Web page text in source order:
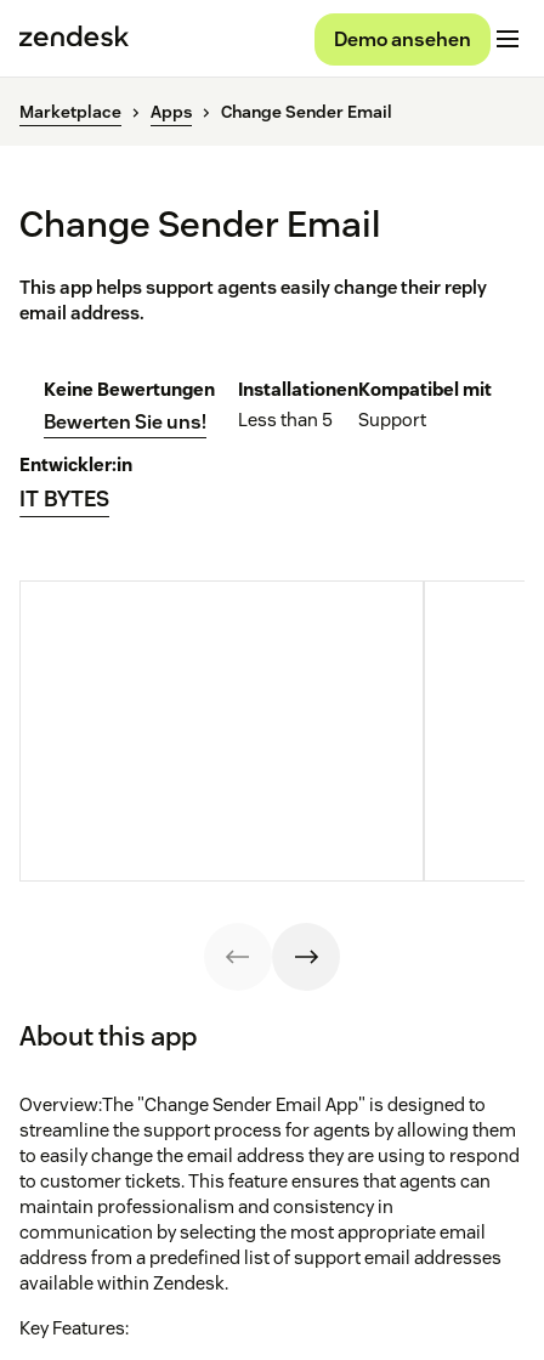
Demo ansehen
Marketplace Apps Change Sender Email
Change Sender Email
This app helps support agents easily change their reply
email address.
Keine Bewertungen
Bewerten Sie uns!
Installationen
Less than 5
Kompatibel mit
Support
Entwickler:in
IT BYTES
About this app
Overview:The "Change Sender Email App" is designed to
streamline the support process for agents by allowing them
to easily change the email address they are using to respond
to customer tickets. This feature ensures that agents can
maintain professionalism and consistency in
communication by selecting the most appropriate email
address from a predefined list of support email addresses
available within Zendesk.
Key Features: